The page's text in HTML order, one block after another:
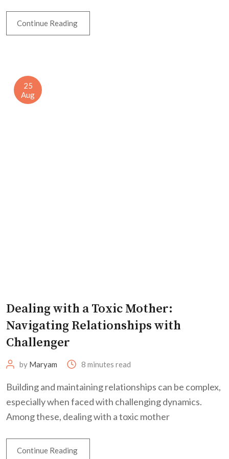
Continue Reading
25
Aug
Dealing with a Toxic Mother:
Navigating Relationships with
Challenger
by Maryam 8 minutes read
Building and maintaining relationships can be complex,
especially when faced with challenging dynamics.
Among these, dealing with a toxic mother
Continue Reading